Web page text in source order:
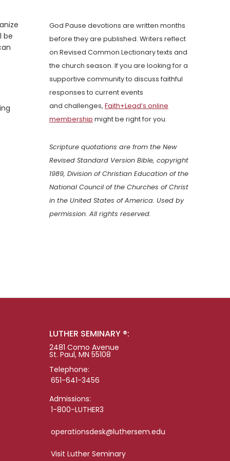
be
God Pause devotions are written months
before they are published. Writers reflect
on Revised Common Lectionary texts and
the church season. If you are looking for a
supportive community to discuss faithful
responses to current events
and challenges, Faith+Lead’s online
membership might be right for you.
Scripture quotations are from the New
Revised Standard Version Bible, copyright
1989, Division of Christian Education of the
National Council of the Churches of Christ
in the United States of America. Used by
permission. All rights reserved.
LUTHER SEMINARY ®:
2481 Como Avenue
St. Paul, MN 55108
Telephone:
651-641-3456
Admissions:
1-800-LUTHER3
operationsdesk@luthersem.edu
Visit Luther Seminary